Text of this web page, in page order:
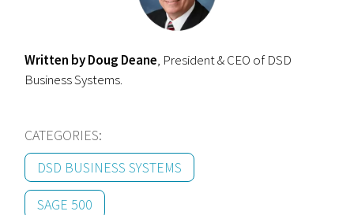
Written by Doug Deane, President & CEO of DSD
Business Systems.
CATEGORIES:
DSD BUSINESS SYSTEMS
SAGE 500